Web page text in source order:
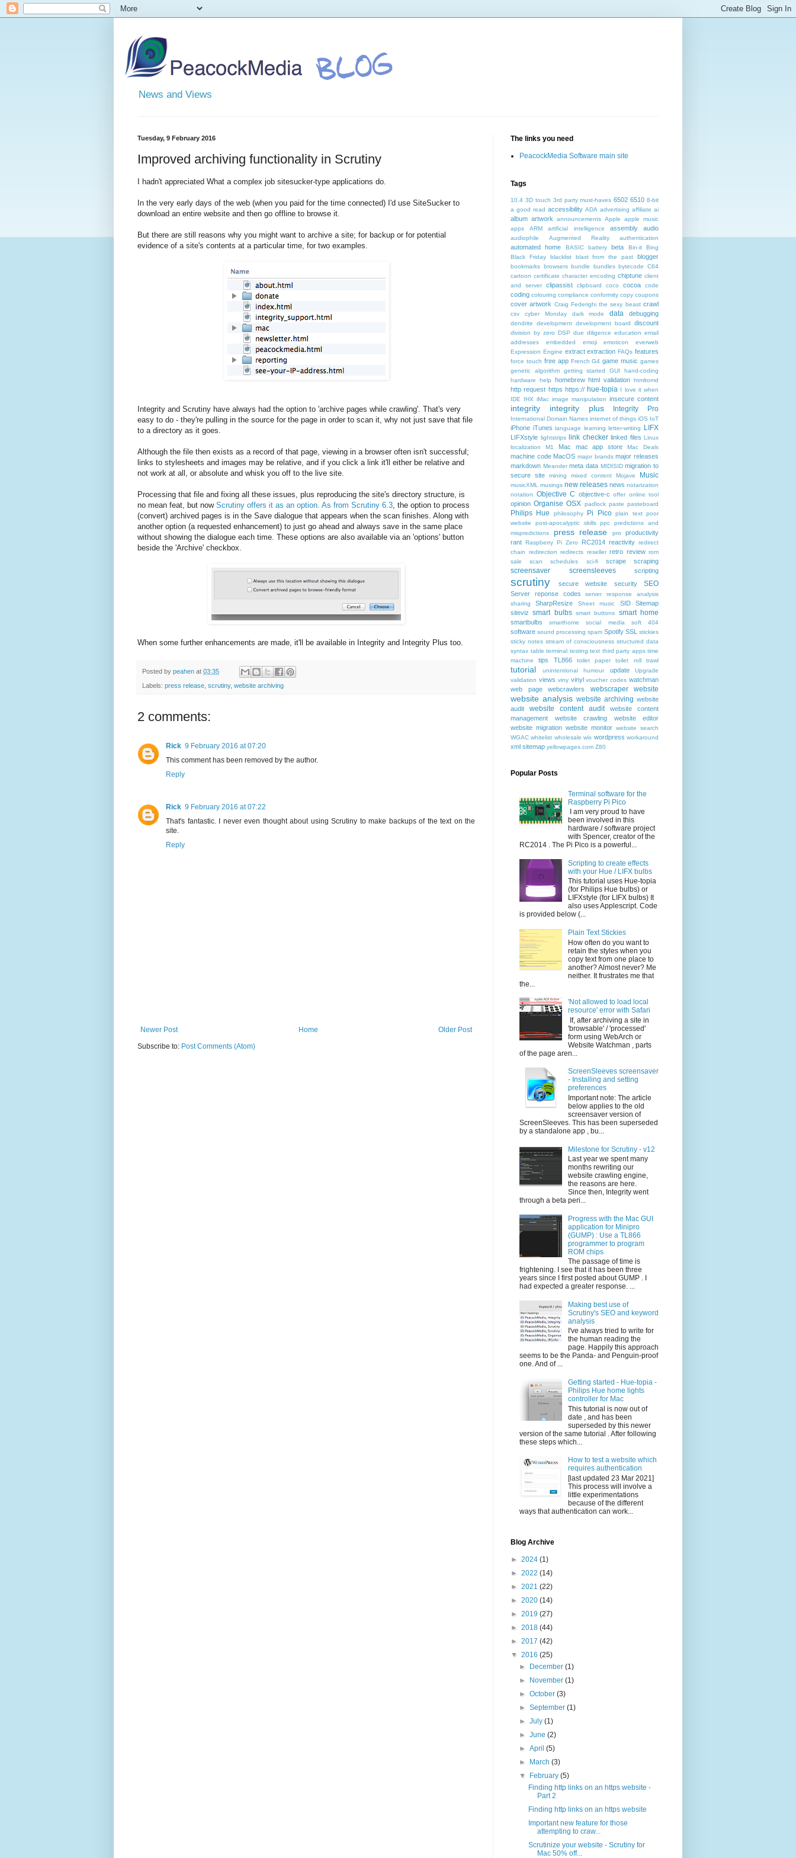
News and Views
Tuesday, 9 February 2016
Improved archiving functionality in Scrutiny
I hadn't appreciated What a complex job sitesucker-type applications do.
In the very early days of the web (when you paid for the time connected) I'd use SiteSucker to
download an entire website and then go offline to browse it.
But there are still reasons why you might want to archive a site; for backup or for potential
evidence of a site's contents at a particular time, for two examples.
Integrity and Scrutiny have always had the option to 'archive pages while crawling'. That's very
easy to do - they're pulling in the source for the page in order to scan it, why not just save that file
to a directory as it goes.
Although the file then exists as a record of that page, viewing in a browser often isn't successful;
links to stylesheets and images may be relative, and if you click a link it'll either be relative and
not work at all, or absolute and whisk you off to the live site.
Processing that file and fixing all these issues, plus reproducing the site's directory structure, is
no mean feat, but now Scrutiny offers it as an option. As from Scrutiny 6.3, the option to process
(convert) archived pages is in the Save dialogue that appears when the scan finishes. Along with
another option (a requested enhancement) to just go ahead and always save in the same place
without showing the dialogue each time. These options are also available via an 'options' button
beside the 'Archive' checkbox.
When some further enhancements are made, it'll be available in Integrity and Integrity Plus too.
Posted by peahen at 03:35
Labels: press release, scrutiny, website archiving
2 comments:
Rick 9 February 2016 at 07:20
This comment has been removed by the author.
Reply
Rick 9 February 2016 at 07:22
That's fantastic. I never even thought about using Scrutiny to make backups of the text on the
site.
Reply
Newer Post Older Post
Home
Subscribe to: Post Comments (Atom)
The links you need
PeacockMedia Software main site
Tags
10.4 3D touch 3rd party must-haves 6502 6510 8-bit
a good read accessibility ADA advertising affiliate ai
album artwork announcements Apple
apple music
apps
ARM artificial intelligence assembly audio
audiophile Augmented Reality authentication
automated home BASIC battery beta Bin-it
Bing
Black Friday
blacklist blast from the past blogger
bookmarks browsers bundle bundles bytecode
C64
cartoon certificate character encoding chiptune client
and server
clipassist clipboard coco cocoa code
coding colouring compliance conformity copy coupons
cover artwork Craig Federighi the sexy beast crawl
csv cyber Monday dark mode data debugging
dendrite development development board discount
division by zero DSP due diligence education email
addresses
embedded emoji emoticon
everweb
Expression Engine extract extraction FAQs features
force touch free app French G4 game music games
genetic algorithm
getting started GUI
hand-coding
hardware
help homebrew html validation htmltomd
http request https https:// hue-topia
I love it when
IDE
IHX iMac image manipulation insecure content
integrity integrity plus Integrity Pro
International Domain Names internet of things iOS IoT
iPhone iTunes language learning letter-writing LIFX
LIFXstyle lightstrips link checker linked files Linux
localization
M1 Mac mac app store Mac Deals
machine code MacOS major brands major releases
markdown Meander meta data MIDISID migration to
secure site
mining mixed content Mojave Music
musicXML musings new releases news notarization
notation
Objective C objective-c offer online tool
opinion Organise OSX padlock paste pasteboard
Philips Hue philosophy Pi Pico plain text poor
website
post-apocalyptic skills ppc
predictions and
mispredictions
press release pro
productivity
rant
Raspberry Pi Zero RC2014 reactivity redirect
chain
redirection redirects reseller retro review rom
sale
scan schedules sci-fi scrape scraping
screensaver screensleeves scripting
scrutiny secure website security SEO
Server reponse codes
server response analysis
sharing
SharpResize Sheet music SID
Sitemap
siteviz
smart bulbs smart buttons smart home
smartbulbs smarthome social media soft 404
software sound processing spam Spotify SSL
stickies
sticky notes stream of consciousness structured data
syntax table terminal testing text third party apps time
machine
tips TL866 toilet paper toilet roll trawl
tutorial unintentional humour update
Upgrade
validation views viny vinyl voucher codes watchman
web page
webcrawlers webscraper website
website analysis website archiving website
audit
website content audit
website content
management
website crawling
website editor
website migration website monitor website search
WGAC whitelist wholesale wix wordpress workaround
xml sitemap yellowpages.com Z80
Popular Posts
Terminal software for the
Raspberry Pi Pico
I am very proud to have
been involved in this
hardware / software project
with Spencer, creator of the
RC2014 . The Pi Pico is a powerful...
Scripting to create effects
with your Hue / LIFX bulbs
This tutorial uses Hue-topia
(for Philips Hue bulbs) or
LIFXstyle (for LIFX bulbs) It
also uses Applescript. Code
is provided below (...
Plain Text Stickies
How often do you want to
retain the styles when you
copy text from one place to
another? Almost never? Me
neither. It frustrates me that
the...
'Not allowed to load local
resource' error with Safari
If, after archiving a site in
'browsable' / 'processed'
form using WebArch or
Website Watchman , parts
of the page aren...
ScreenSleeves screensaver
- Installing and setting
preferences
Important note: The article
below applies to the old
screensaver version of
ScreenSleeves. This has been superseded
by a standalone app , bu...
Milestone for Scrutiny - v12
Last year we spent many
months rewriting our
website crawling engine,
the reasons are here.
Since then, Integrity went
through a beta peri...
Progress with the Mac GUI
application for Minipro
(GUMP) : Use a TL866
programmer to program
ROM chips
The passage of time is
frightening. I see that it has been three
years since I first posted about GUMP . I
had expected a greater response. ...
Making best use of
Scrutiny's SEO and keyword
analysis
I've always tried to write for
the human reading the
page. Happily this approach
seems to be the Panda- and Penguin-proof
one. And of ...
Getting started - Hue-topia -
Philips Hue home lights
controller for Mac
This tutorial is now out of
date , and has been
superseded by this newer
version of the same tutorial . After following
these steps which...
How to test a website which
requires authentication
[last updated 23 Mar 2021]
This process will involve a
little experimentations
because of the different
ways that authentication can work...
Blog Archive
► 2024 (1)
► 2022 (14)
► 2021 (22)
► 2020 (14)
► 2019 (27)
► 2018 (44)
► 2017 (42)
▼ 2016 (25)
►
December(1)
►
November(1)
►October(3)
►September(1)
►July(1)
►June(2)
►April(5)
►
March(3)
▼
February(5)
Finding http links on an https website -
Part 2
Finding http links on an https website
Important new feature for those
attempting to craw...
Scrutinize your website - Scrutiny for
Mac 50% off...